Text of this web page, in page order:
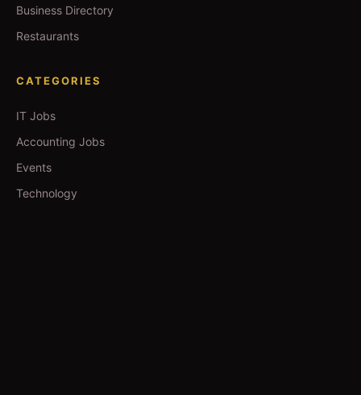
Business Directory
Restaurants
CATEGORIES
IT Jobs
Accounting Jobs
Events
Technology